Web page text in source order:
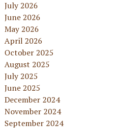
July 2026
June 2026
May 2026
April 2026
October 2025
August 2025
July 2025
June 2025
December 2024
November 2024
September 2024